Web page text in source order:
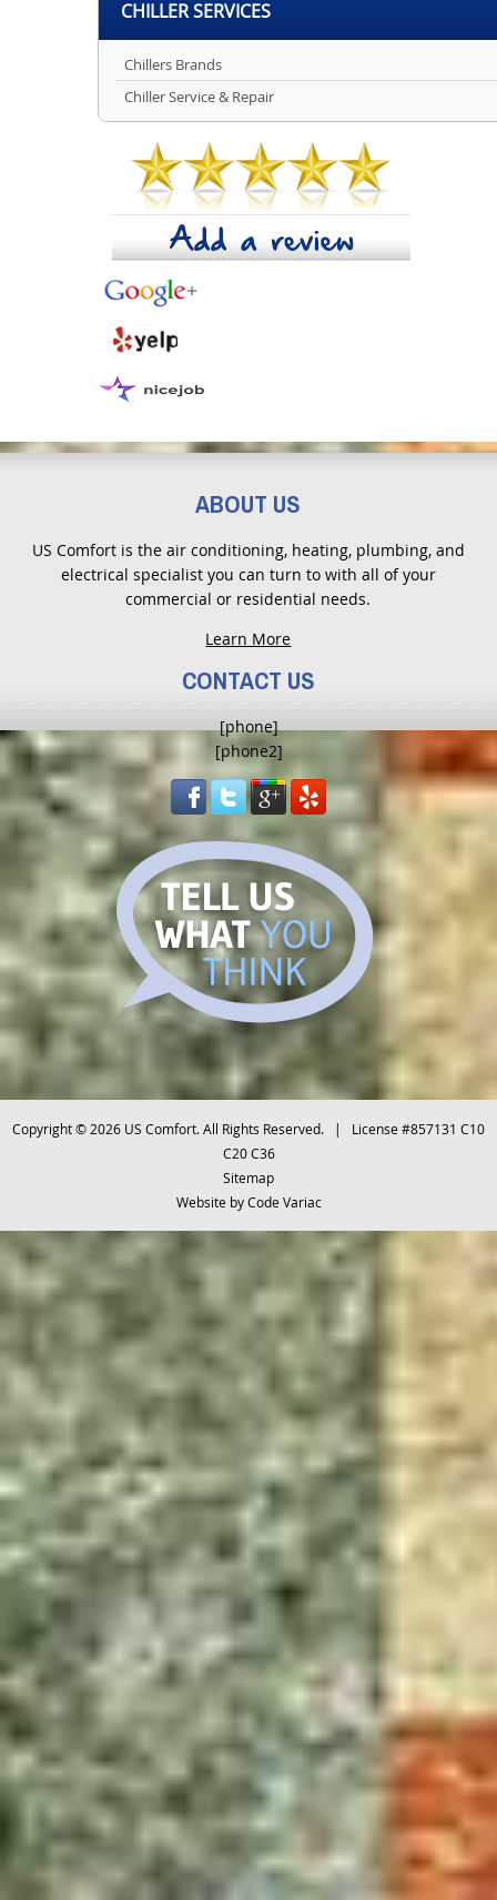
CHILLER SERVICES
Chillers Brands
Chiller Service & Repair
ABOUT US
US Comfort is the air conditioning, heating, plumbing, and
electrical specialist you can turn to with all of your
commercial or residential needs.
Learn More
CONTACT US
[phone]
[phone2]
Copyright © 2026 US Comfort. All Rights Reserved. | License #857131 C10
C20 C36
Sitemap
Website byCode Variac